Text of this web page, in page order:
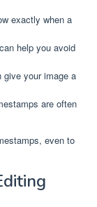
exactly when a
help you avoid
your image a
are often
even to